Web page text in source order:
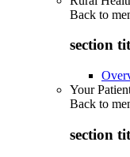
Back to
section
Your
Back to
section